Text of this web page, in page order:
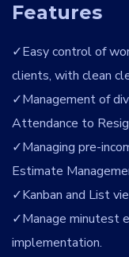
Features
Easy control of
clients, with clean
Management of
Attendance to
Managing pre-
Estimate
Kanban and List
Manage minutest
implementation.